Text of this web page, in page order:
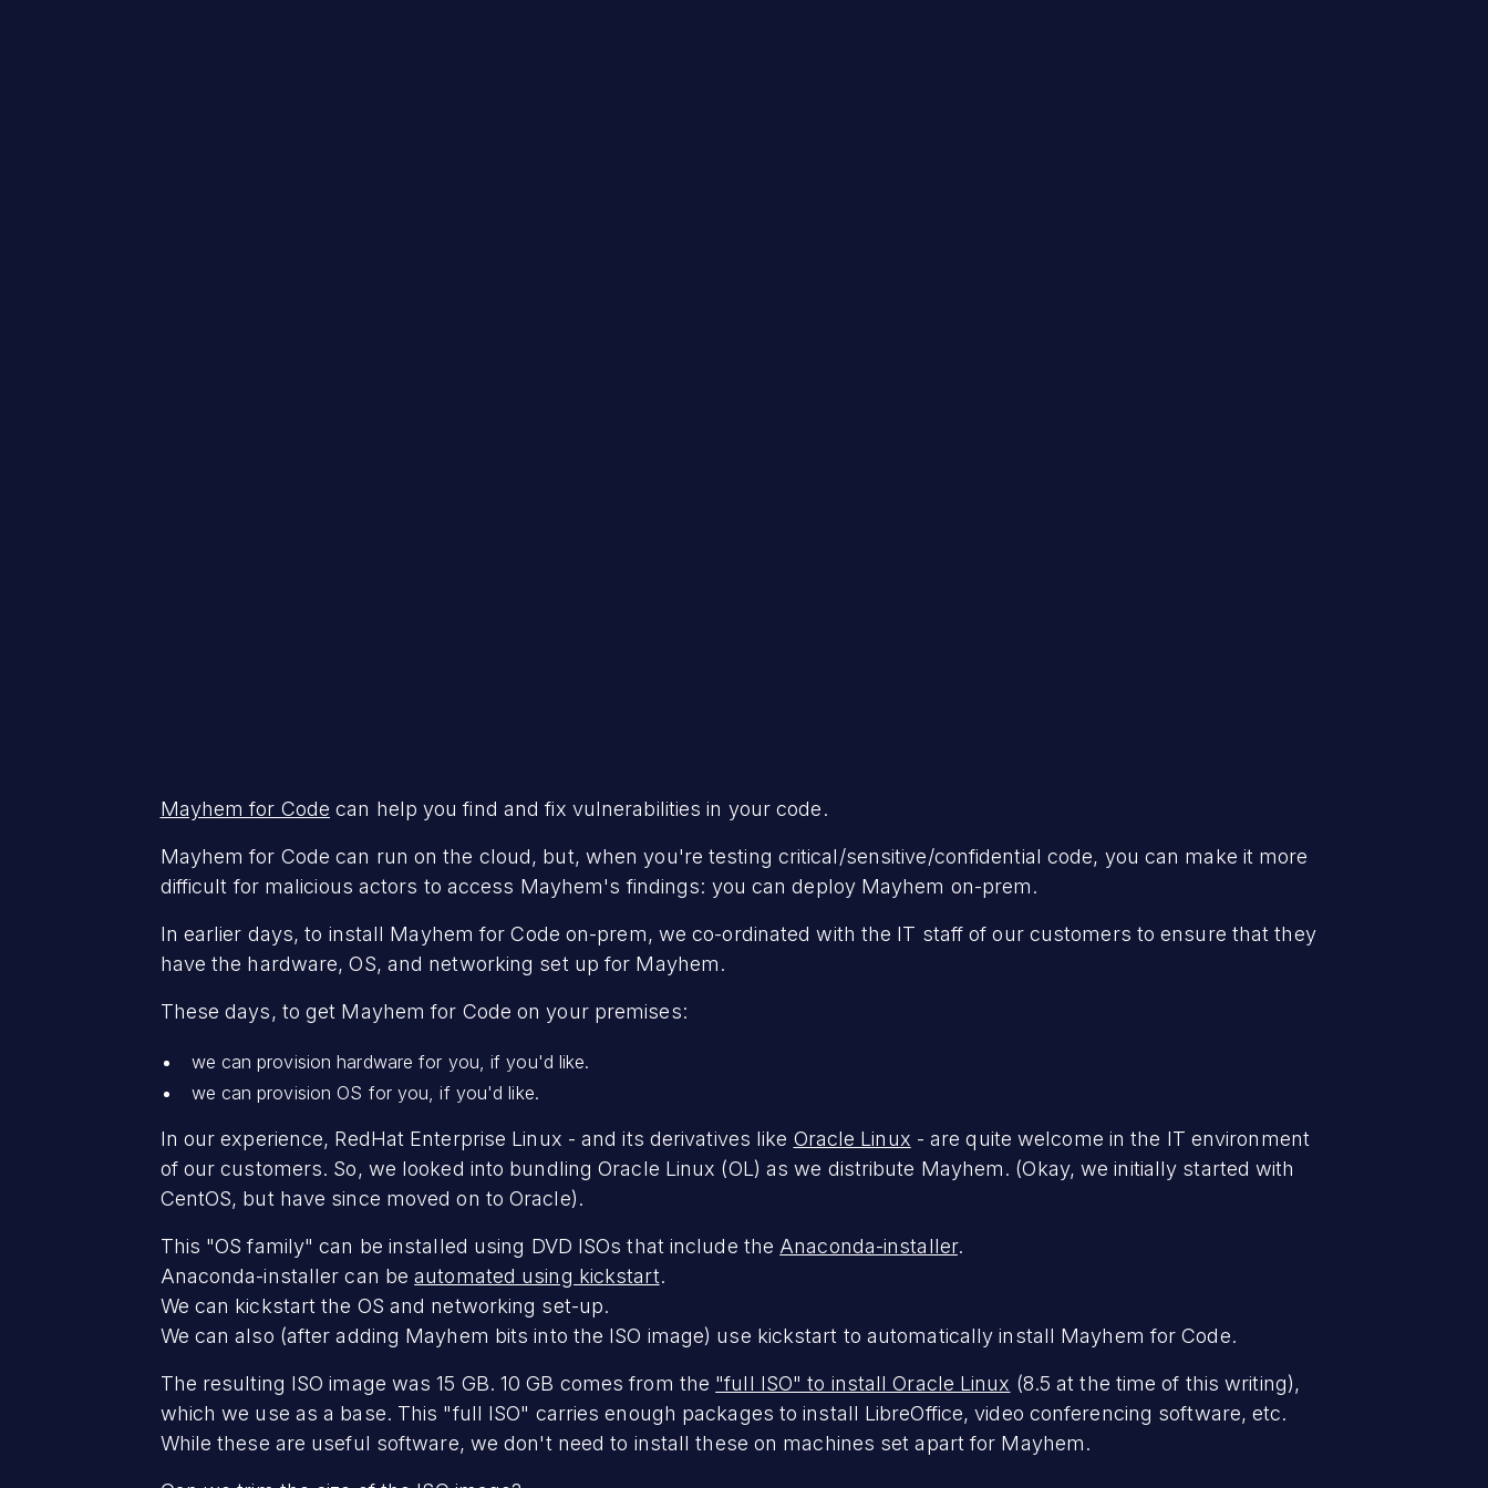
Mayhem for Code can help you find and fix vulnerabilities in your code.
Mayhem for Code can run on the cloud, but, when you're testing critical/sensitive/confidential code, you can make it more
difficult for malicious actors to access Mayhem's findings: you can deploy Mayhem on-prem.
In earlier days, to install Mayhem for Code on-prem, we co-ordinated with the IT staff of our customers to ensure that they
have the hardware, OS, and networking set up for Mayhem.
These days, to get Mayhem for Code on your premises:
we can provision hardware for you, if you'd like.
we can provision OS for you, if you'd like.
In our experience, RedHat Enterprise Linux - and its derivatives like Oracle Linux - are quite welcome in the IT environment
of our customers. So, we looked into bundling Oracle Linux (OL) as we distribute Mayhem. (Okay, we initially started with
CentOS, but have since moved on to Oracle).
This "OS family" can be installed using DVD ISOs that include the Anaconda-installer.
Anaconda-installer can beautomated using kickstart.
We can kickstart the OS and networking set-up.
We can also (after adding Mayhem bits into the ISO image) use kickstart to automatically install Mayhem for Code.
The resulting ISO image was 15 GB. 10 GB comes from the "full ISO" to install Oracle Linux (8.5 at the time of this writing),
which we use as a base. This "full ISO" carries enough packages to install LibreOffice, video conferencing software, etc.
While these are useful software, we don't need to install these on machines set apart for Mayhem.